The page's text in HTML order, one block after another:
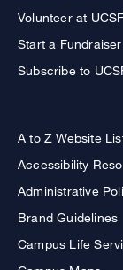
Volunteer at
Start a Fundraiser
Subscribe to
A to Z Website
Accessibility
Administrative
Brand Guidelines
Campus Life